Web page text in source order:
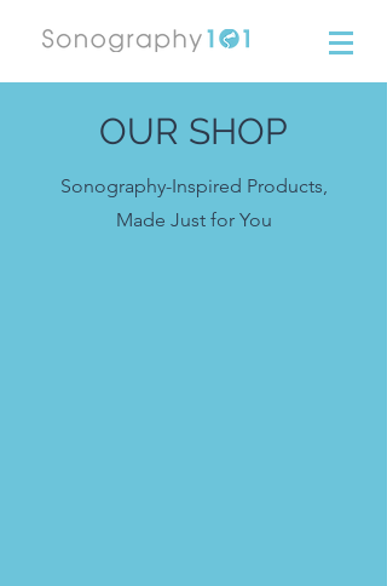
OUR SHOP
Sonography-Inspired Products,
Made Just for You